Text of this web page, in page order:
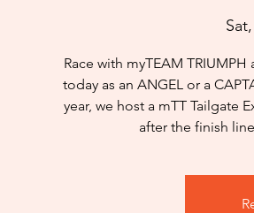
Race with myTEAM
today as an ANGEL or a
year, we host a mTT Tailgate
after the finish